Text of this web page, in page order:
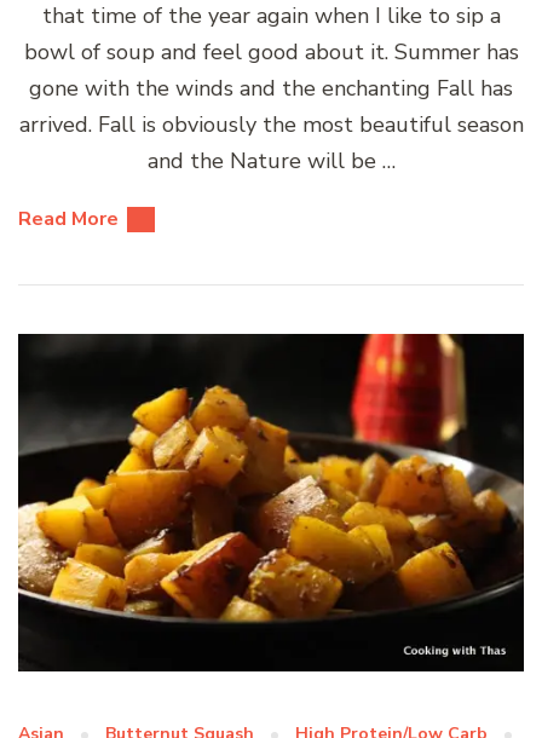
that time of the year again when I like to sip a
bowl of soup and feel good about it. Summer has
gone with the winds and the enchanting Fall has
arrived. Fall is obviously the most beautiful season
and the Nature will be …
Read More